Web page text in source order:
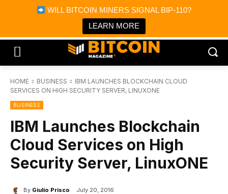
WILL BITCOIN MINERS SIGNAL BIP-110?
LEARN MORE
Bitcoin Magazine News
Bitcoin Magazine
Portfolio Tracker & Media
HOME BUSINESS
IBM LAUNCHES BLOCKCHAIN CLOUD
SERVICES ON HIGH SECURITY SERVER, LINUXONE
BUSINESS
IBM Launches Blockchain
Cloud Services on High
Security Server, LinuxONE
By Giulio Prisco July 20, 2016